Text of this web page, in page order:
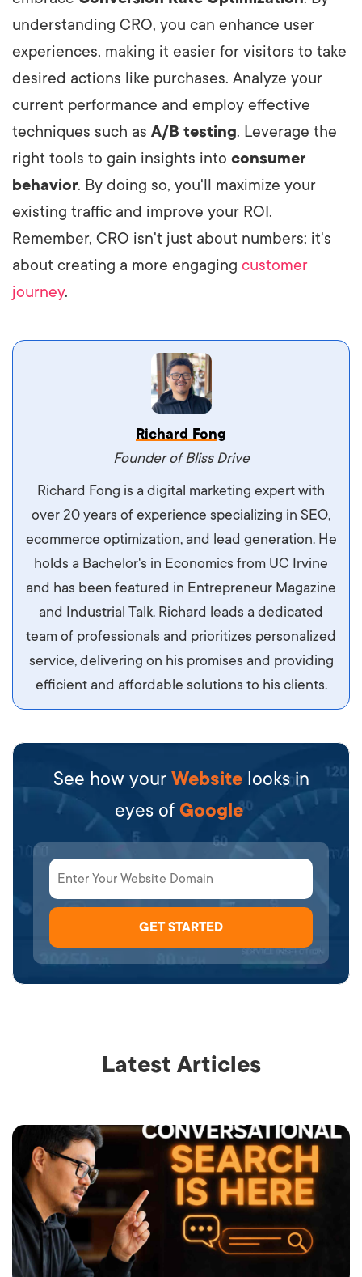
understanding CRO, you can enhance user
experiences, making it easier for visitors to take
desired actions like purchases. Analyze your
current performance and employ effective
techniques such as A/B testing. Leverage the
right tools to gain insights into consumer
behavior. By doing so, you'll maximize your
existing traffic and improve your ROI.
Remember, CRO isn't just about numbers; it's
about creating a more engaging customer
journey.
Vestibulum dignissim velit nec venenatis
maximus. Integer malesuada semper molestie.
Aliquam tempor accumsan sem, id scelerisque
ipsum imperdiet eu. Aliquam vitae interdum
libero, pretium ullamcorper felis. Morbi elit odio,
maximus id luctus et, mattis in massa. Maecenas
sit amet ipsum ornare, tincidunt nulla sed, porta
Richard Fong
Founder of Bliss Drive
Richard Fong is a digital marketing expert with
over 20 years of experience specializing in SEO,
ecommerce optimization, and lead generation. He
holds a Bachelor's in Economics from UC Irvine
and has been featured in Entrepreneur Magazine
and Industrial Talk. Richard leads a dedicated
team of professionals and prioritizes personalized
service, delivering on his promises and providing
efficient and affordable solutions to his clients.
See how your Website looks in
eyes of Google
Latest Articles